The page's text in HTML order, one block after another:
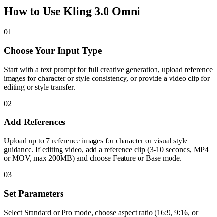
How to Use Kling 3.0 Omni
01
Choose Your Input Type
Start with a text prompt for full creative generation, upload reference
images for character or style consistency, or provide a video clip for
editing or style transfer.
02
Add References
Upload up to 7 reference images for character or visual style
guidance. If editing video, add a reference clip (3-10 seconds, MP4
or MOV, max 200MB) and choose Feature or Base mode.
03
Set Parameters
Select Standard or Pro mode, choose aspect ratio (16:9, 9:16, or